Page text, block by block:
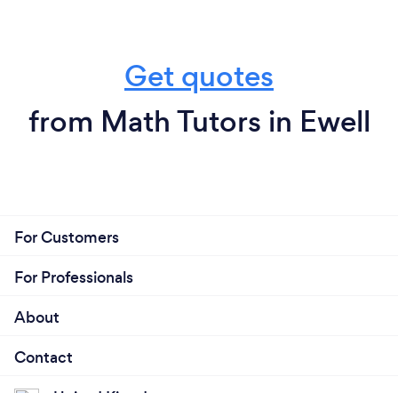
Get quotes
from Math Tutors in Ewell
For Customers
For Professionals
About
Contact